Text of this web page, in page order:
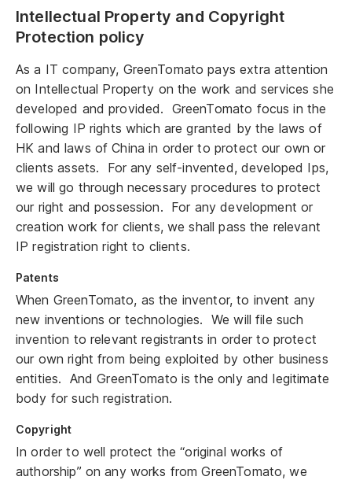
Intellectual Property and Copyright
Protection policy
As a IT company, GreenTomato pays extra attention
on Intellectual Property on the work and services she
developed and provided. GreenTomato focus in the
following IP rights which are granted by the laws of
HK and laws of China in order to protect our own or
clients assets. For any self-invented, developed Ips,
we will go through necessary procedures to protect
our right and possession. For any development or
creation work for clients, we shall pass the relevant
IP registration right to clients.
Patents
When GreenTomato, as the inventor, to invent any
new inventions or technologies. We will file such
invention to relevant registrants in order to protect
our own right from being exploited by other business
entities. And GreenTomato is the only and legitimate
body for such registration.
Copyright
In order to well protect the “original works of
authorship” on any works from GreenTomato, we